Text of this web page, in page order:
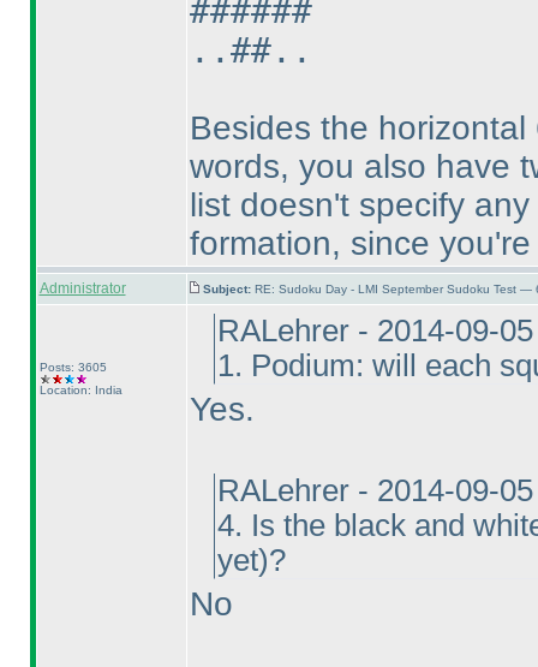
######
..##..
Besides the
words, you also have
list doesn't specify
formation, since
Administrator Subject: RE: Sudoku Day - LMI September Sudoku Test —
Posts: 3605
Location: India
RALehrer - 2014-09-
1. Podium: will each
Yes.
RALehrer - 2014-09-
4. Is the black and
yet)?
No